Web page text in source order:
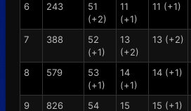
6
243
51
(+2)
11
(+1)
11 (+1)
7
388
52
(+1)
13
(+2)
13 (+2)
8
579
53
(+1)
14
(+1)
14 (+1)
9
826
54
15
15 (+1)